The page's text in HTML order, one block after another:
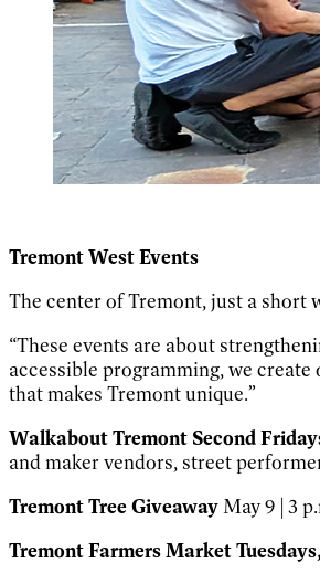
Tremont West Events
The center of Tremont, just a short
“These events are about
accessible programming, we
that makes Tremont unique.”
Walkabout Tremont Second
and maker vendors, street
Tremont Tree GiveawayMay 9 | 3
Tremont Farmers Market Tuesdays,